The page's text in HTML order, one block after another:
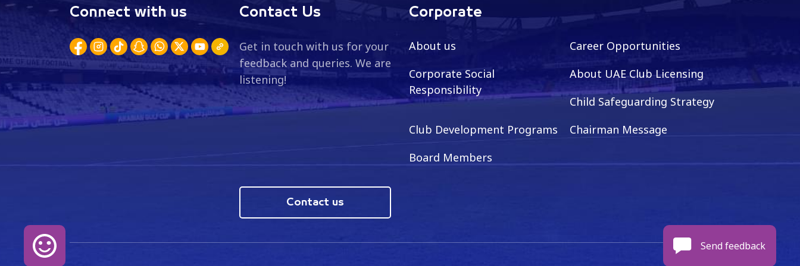
Connect with us Contact Us
Get in touch with us for your
feedback and queries. We are
listening!
Contact us
Corporate
About us
Career Opportunities
Corporate Social
Responsibility
About UAE Club Licensing
Child Safeguarding Strategy
Club Development Programs
Chairman Message
Board Members
Send feedback